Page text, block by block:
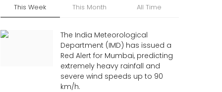
This Week This Month All Time
The India Meteorological
Department (IMD) has issued a
Red Alert for Mumbai, predicting
extremely heavy rainfall and
severe wind speeds up to 90
km/h.